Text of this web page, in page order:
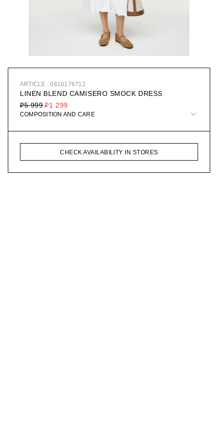
ARTICLE : 0616176712
LINEN BLEND CAMISERO SMOCK DRESS
₽1 299
₽5 999
COMPOSITION AND CARE
CHECK AVAILABILITY IN STORES